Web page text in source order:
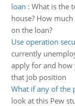
loan : What is the
house? How
on the loan?
Use operation
currently
apply for and how
that job position
What if any of the
look at this Pew